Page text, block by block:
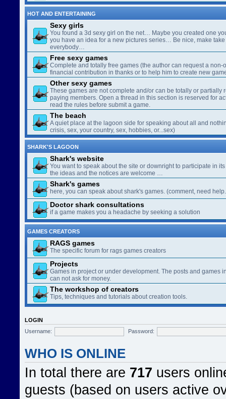
HOT AND ENTERTAINING
Sexy girls
You found a 3d sexy girl on the net… Maybe you created one
you have an idea for a new pictures series… Be nice, make
everybody…
Free sexy games
Complete and totally free games (the author can request a non-
financial contribution in thanks or to help him to create new
Other sexy games
These games are not complete and/or can be totally or partially
paying members. Open a thread in this section is reserved for
read the rules before submit a game.
The beach
A quiet place at the lagoon side for speaking about all and
crisis, sex, your country, sex, hobbies, or...sex)
SHARK'S LAGOON
Shark's website
You want to speak about the site or downright to participate in
the ideas and the notices are welcome …
Shark's games
here, you can speak about shark's games. (comment, need
Doctor shark consultations
if a game makes you a headache by seeking a solution
GAMES CREATORS
RAGS games
The specific forum for rags games creators
Projects
Games in project or under development. The posts and games
can not ask for money.
The workshop of creators
Tips, techniques and tutorials about creation tools.
LOGIN
Username:
Password:
WHO IS ONLINE
In total there are 717 users
guests (based on users active